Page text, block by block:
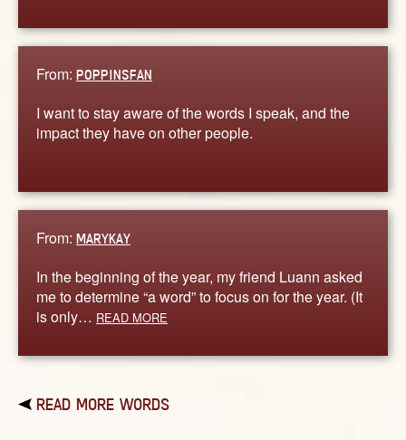
From: POPPINSFAN
I want to stay aware of the words I speak, and the
impact they have on other people.
From: MARYKAY
In the beginning of the year, my friend Luann asked
me to determine “a word” to focus on for the year. (It
is only… READ MORE
READ MORE WORDS